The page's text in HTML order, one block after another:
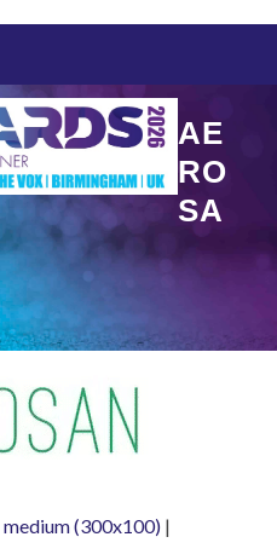
AE
RO
SA
medium (300x100) |